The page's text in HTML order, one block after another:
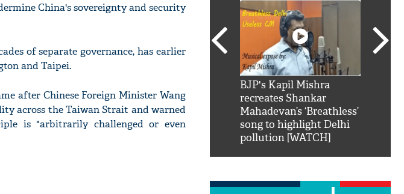
China's sovereignty and security
of separate governance, has earlier
and Taipei.
after Chinese Foreign Minister Wang
across the Taiwan Strait and warned
is "arbitrarily challenged or even
Khan hilarious reply to
fan telling him 'Filmo
mai aao...Khabro mai
BJP's Kapil Mishra
recreates Shankar
Mahadevan’s ‘Breathless’
song to highlight Delhi
pollution [WATCH]